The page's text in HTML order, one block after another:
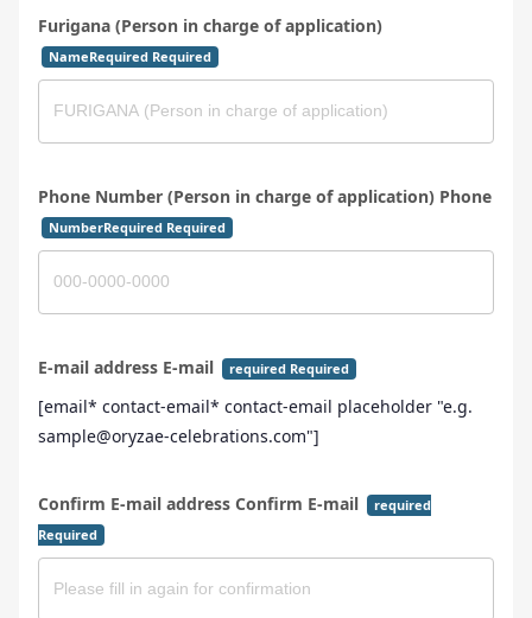
Furigana (Person in charge of application)
NameRequired Required
Phone Number (Person in charge of application) Phone
NumberRequired Required
E-mail address E-mail required Required
[email* contact-email* contact-email placeholder "e.g.
sample@oryzae-celebrations.com"]
Confirm E-mail address Confirm E-mail
required
Required